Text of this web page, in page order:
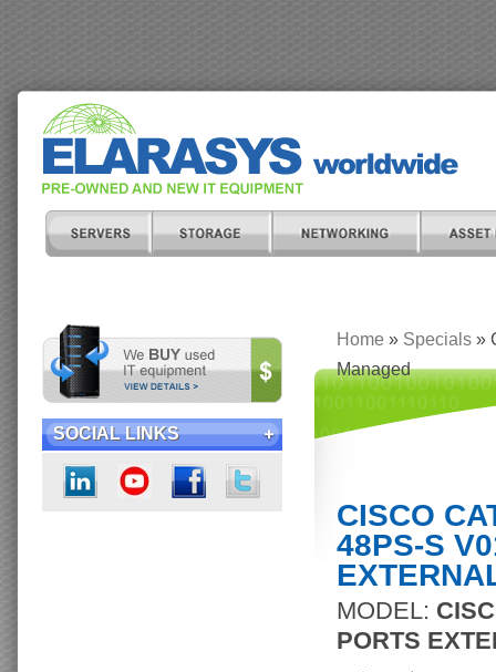
SOCIAL LINKS
Home » Specials »
Managed
CISCO
48PS-S
MODEL:
PORTS